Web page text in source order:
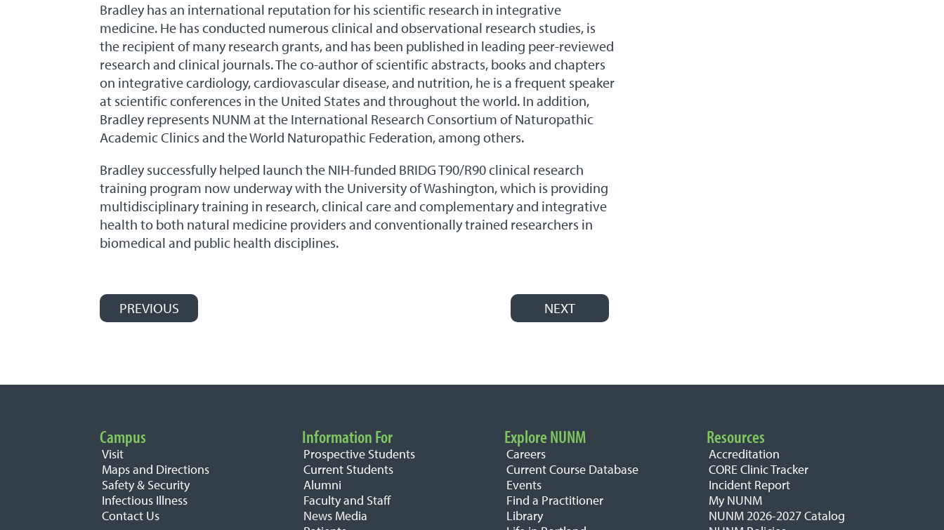
Bradley has an international reputation for his scientific research in integrative
medicine. He has conducted numerous clinical and observational research studies, is
the recipient of many research grants, and has been published in leading peer-reviewed
research and clinical journals. The co-author of scientific abstracts, books and chapters
on integrative cardiology, cardiovascular disease, and nutrition, he is a frequent speaker
at scientific conferences in the United States and throughout the world. In addition,
Bradley represents NUNM at the International Research Consortium of Naturopathic
Academic Clinics and the World Naturopathic Federation, among others.
Bradley successfully helped launch the NIH-funded BRIDG T90/R90 clinical research
training program now underway with the University of Washington, which is providing
multidisciplinary training in research, clinical care and complementary and integrative
health to both natural medicine providers and conventionally trained researchers in
biomedical and public health disciplines.
Post navigation
PREVIOUS NEXT
Important Links
Campus
Visit
Maps and Directions
Safety & Security
Infectious Illness
Contact Us
Information For
Prospective Students
Current Students
Alumni
Faculty and Staff
News Media
Explore NUNM
Careers
Current Course Database
Events
Find a Practitioner
Library
Resources
Accreditation
CORE Clinic Tracker
Incident Report
My NUNM
NUNM 2026-2027 Catalog